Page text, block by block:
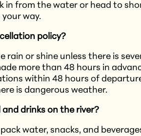
in from the water or head to
way.
policy?
rain or shine unless there is
more than 48 hours in
within 48 hours of
is dangerous weather.
drinks on the river?
water, snacks, and